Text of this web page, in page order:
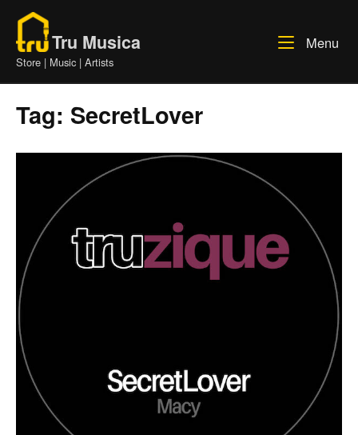
content
Home
Tru Musica
Store | Music | Artists
Menu
Tag: SecretLover